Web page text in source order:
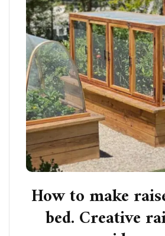
How to make
bed. Creative